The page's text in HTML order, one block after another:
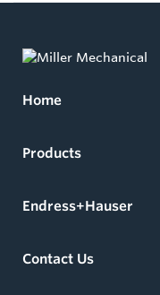
Home
Products
Endress+Hauser
Contact Us